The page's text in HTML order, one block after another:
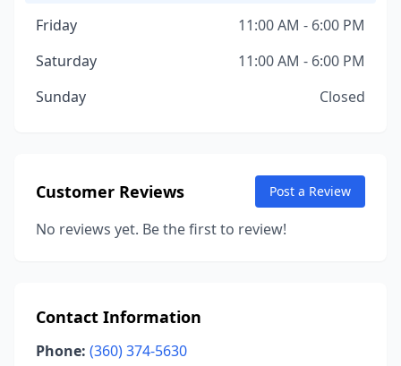
Friday
11:00 AM - 6:00 PM
Saturday
11:00 AM - 6:00 PM
Sunday
Closed
Customer Reviews Post a Review
No reviews yet. Be the first to review!
Contact Information
Phone: (360) 374-5630